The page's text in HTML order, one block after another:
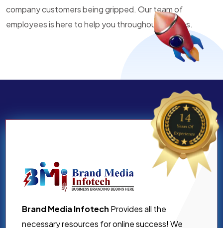
company customers being gripped. Our team of
employees is here to help you throughout all times.
Brand Media Infotech Provides all the
necessary resources for online success! We